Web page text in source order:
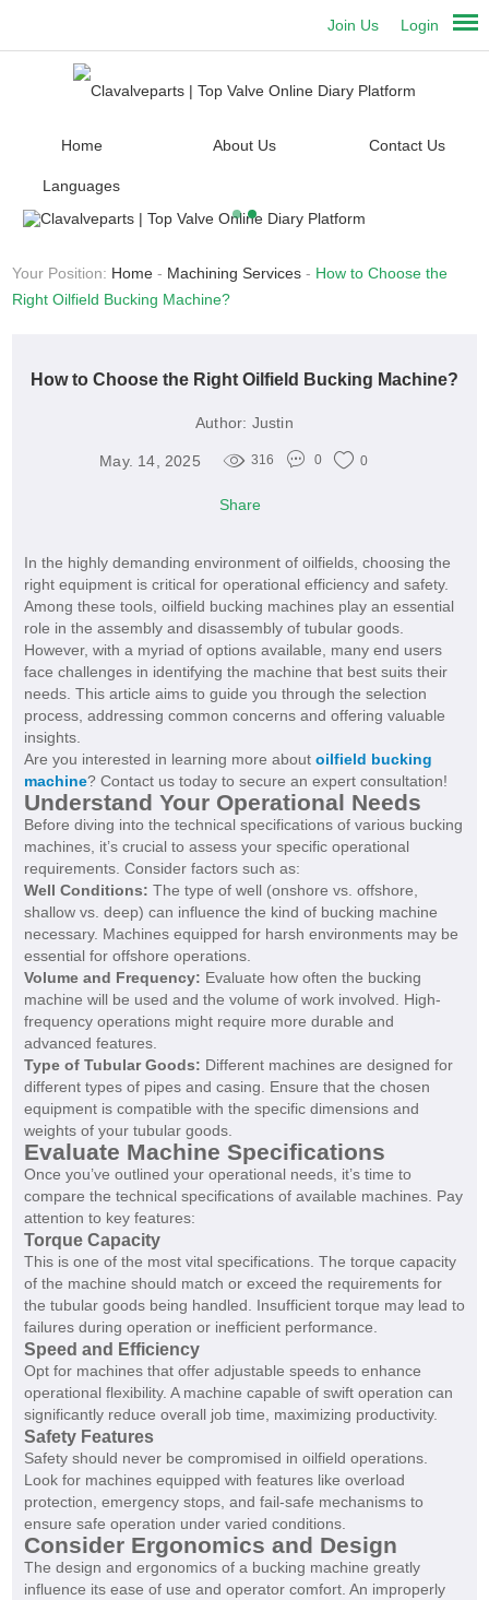
Login
Join Us
Home About Us Contact Us
Languages
Your Position: Home - Machining Services - How to Choose the
Right Oilfield Bucking Machine?
How to Choose the Right Oilfield Bucking Machine?
Author: Justin
May. 14, 2025 316 0 0
Share
In the highly demanding environment of oilfields, choosing the
right equipment is critical for operational efficiency and safety.
Among these tools, oilfield bucking machines play an essential
role in the assembly and disassembly of tubular goods.
However, with a myriad of options available, many end users
face challenges in identifying the machine that best suits their
needs. This article aims to guide you through the selection
process, addressing common concerns and offering valuable
insights.
Are you interested in learning more about oilfield bucking
machine? Contact us today to secure an expert consultation!
Understand Your Operational Needs
Before diving into the technical specifications of various bucking
machines, it’s crucial to assess your specific operational
requirements. Consider factors such as:
Well Conditions: The type of well (onshore vs. offshore,
shallow vs. deep) can influence the kind of bucking machine
necessary. Machines equipped for harsh environments may be
essential for offshore operations.
Volume and Frequency: Evaluate how often the bucking
machine will be used and the volume of work involved. High-
frequency operations might require more durable and
advanced features.
Type of Tubular Goods: Different machines are designed for
different types of pipes and casing. Ensure that the chosen
equipment is compatible with the specific dimensions and
weights of your tubular goods.
Evaluate Machine Specifications
Once you’ve outlined your operational needs, it’s time to
compare the technical specifications of available machines. Pay
attention to key features:
Torque Capacity
This is one of the most vital specifications. The torque capacity
of the machine should match or exceed the requirements for
the tubular goods being handled. Insufficient torque may lead to
failures during operation or inefficient performance.
Speed and Efficiency
Opt for machines that offer adjustable speeds to enhance
operational flexibility. A machine capable of swift operation can
significantly reduce overall job time, maximizing productivity.
Safety Features
Safety should never be compromised in oilfield operations.
Look for machines equipped with features like overload
protection, emergency stops, and fail-safe mechanisms to
ensure safe operation under varied conditions.
Consider Ergonomics and Design
The design and ergonomics of a bucking machine greatly
influence its ease of use and operator comfort. An improperly